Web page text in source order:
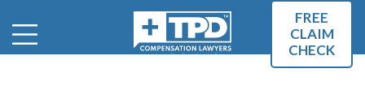
FREE
CLAIM
CHECK